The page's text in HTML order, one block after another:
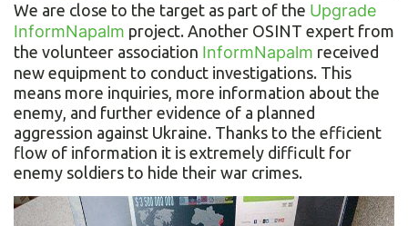
We are close to the target as part of the Upgrade
InformNapalm project. Another OSINT expert from
the volunteer association InformNapalm received
new equipment to conduct investigations. This
means more inquiries, more information about the
enemy, and further evidence of a planned
aggression against Ukraine. Thanks to the efficient
flow of information it is extremely difficult for
enemy soldiers to hide their war crimes.